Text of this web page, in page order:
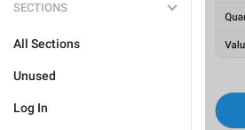
SECTIONS
All Sections
Unused
Log In